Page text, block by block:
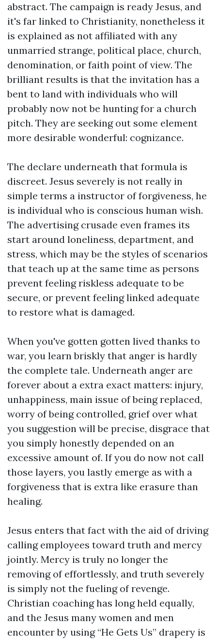
abstract. The campaign is ready Jesus, and
it's far linked to Christianity, nonetheless it
is explained as not affiliated with any
unmarried strange, political place, church,
denomination, or faith point of view. The
brilliant results is that the invitation has a
bent to land with individuals who will
probably now not be hunting for a church
pitch. They are seeking out some element
more desirable wonderful: cognizance.
The declare underneath that formula is
discreet. Jesus severely is not really in
simple terms a instructor of forgiveness, he
is individual who is conscious human wish.
The advertising crusade even frames its
start around loneliness, department, and
stress, which may be the styles of scenarios
that teach up at the same time as persons
prevent feeling riskless adequate to be
secure, or prevent feeling linked adequate
to restore what is damaged.
When you've gotten gotten lived thanks to
war, you learn briskly that anger is hardly
the complete tale. Underneath anger are
forever about a extra exact matters: injury,
unhappiness, main issue of being replaced,
worry of being controlled, grief over what
you suggestion will be precise, disgrace that
you simply honestly depended on an
excessive amount of. If you do now not call
those layers, you lastly emerge as with a
forgiveness that is extra like erasure than
healing.
Jesus enters that fact with the aid of driving
calling employees toward truth and mercy
jointly. Mercy is truly no longer the
removing of effortlessly, and truth severely
is simply not the fueling of revenge.
Christian coaching has long held equally,
and the Jesus many women and men
encounter by using “He Gets Us” drapery is